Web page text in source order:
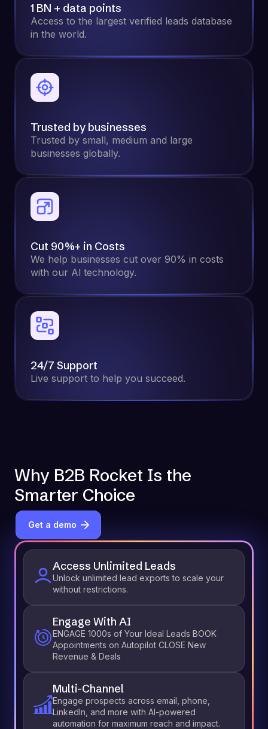
1 BN + data points
Access to the largest verified leads database
in the world.
Trusted by businesses
Trusted by small, medium and large
businesses globally.
Cut 90%+ in Costs
We help businesses cut over 90% in costs
with our Al technology.
24/7 Support
Live support to help you succeed.
Access Unlimited Leads
Unlock unlimited lead exports to scale your
without restrictions.
Engage With AI
ENGAGE 1000s of Your Ideal Leads BOOK
Appointments on Autopilot CLOSE New
Revenue & Deals
Multi-Channel
Engage prospects across email, phone,
LinkedIn, and more with AI-powered
automation for maximum reach and impact.
Why B2B Rocket Is the
Smarter Choice
Get a demo